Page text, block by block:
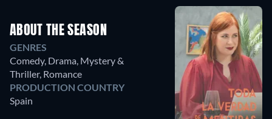
ABOUT THE SEASON
GENRES
Comedy, Drama, Mystery &
Thriller, Romance
PRODUCTION COUNTRY
Spain